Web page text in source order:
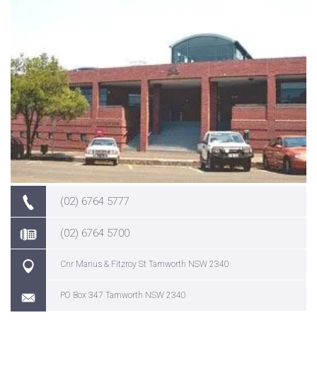
(02) 6764 5777
(02) 6764 5700
Cnr Marius & Fitzroy St Tamworth NSW 2340
PO Box 347 Tamworth NSW 2340